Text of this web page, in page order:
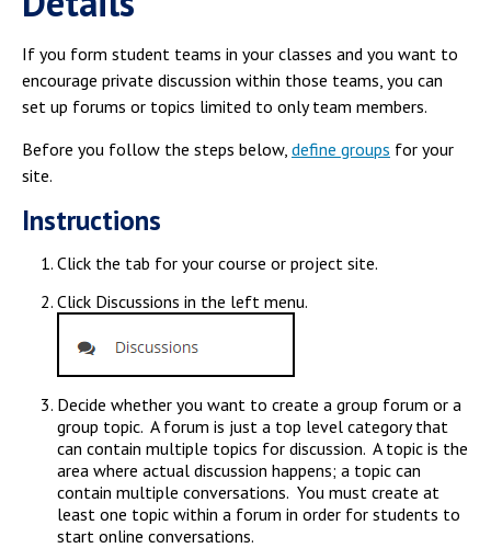
Dining
Meal Plans
Student Health Center
Counseling Center
Campus Shuttle
If you form student teams in your classes and you want to
encourage private discussion within those teams, you can
set up forums or topics limited to only team members.
Before you follow the steps below, define groups for your
site.
Instructions
Click the tab for your course or project site.
Click Discussions in the left menu.
Decide whether you want to create a group forum or a
group topic. A forum is just a top level category that
can contain multiple topics for discussion. A topic is the
area where actual discussion happens; a topic can
contain multiple conversations. You must create at
least one topic within a forum in order for students to
start online conversations.